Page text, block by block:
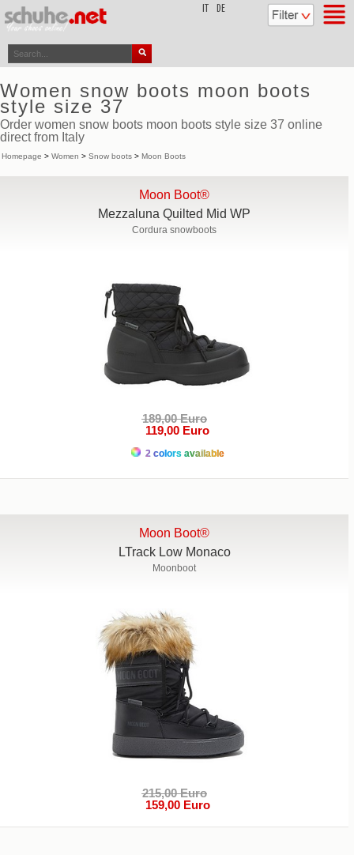
DE
Women snow boots moon boots
style size 37
Order women snow boots moon boots style size 37 online
direct from Italy
Homepage > Women > Snow boots > Moon Boots
Moon Boot®
Mezzaluna Quilted Mid WP
Cordura snowboots
189,00 Euro
119,00 Euro
2 colors available
Moon Boot®
LTrack Low Monaco
Moonboot
215,00 Euro
159,00 Euro